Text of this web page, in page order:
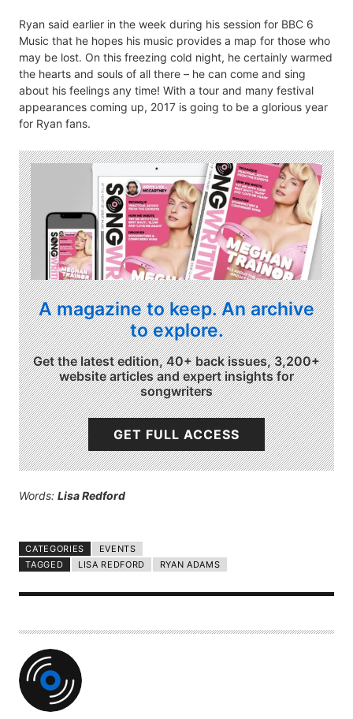
Ryan said earlier in the week during his session for BBC 6
Music that he hopes his music provides a map for those who
may be lost. On this freezing cold night, he certainly warmed
the hearts and souls of all there – he can come and sing
about his feelings any time! With a tour and many festival
appearances coming up, 2017 is going to be a glorious year
for Ryan fans.
A magazine to keep. An archive
to explore.
Get the latest edition, 40+ back issues, 3,200+
website articles and expert insights for
songwriters
GET FULL ACCESS
Words: Lisa Redford
CATEGORIES
EVENTS
TAGGED
LISA REDFORD RYAN ADAMS